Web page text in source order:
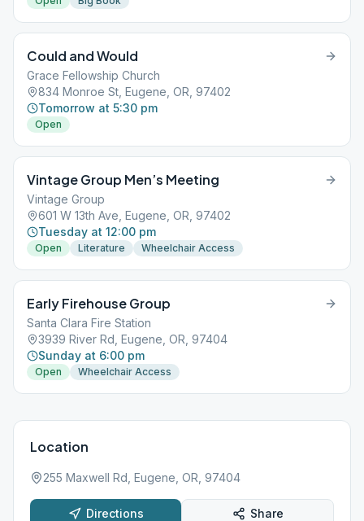
Could and Would
Grace Fellowship Church
834 Monroe St, Eugene, OR, 97402
Tomorrow at 5:30 pm
Open
Vintage Group Men’s Meeting
Vintage Group
601 W 13th Ave, Eugene, OR, 97402
Tuesday at 12:00 pm
Open Literature Wheelchair Access
Early Firehouse Group
Santa Clara Fire Station
3939 River Rd, Eugene, OR, 97404
Sunday at 6:00 pm
Open Wheelchair Access
Location
255 Maxwell Rd, Eugene, OR, 97404
Directions Share